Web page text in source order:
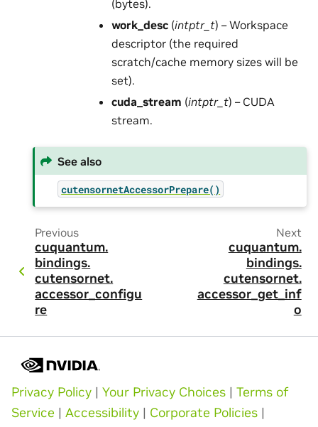
(bytes).
work_desc (intptr_t) – Workspace
descriptor (the required
scratch/cache memory sizes will be
set).
cuda_stream (intptr_t) – CUDA
stream.
See also
cutensornetAccessorPrepare()
Previous
cuquantum.
bindings.
cutensornet.
accessor_configu
re
Next
cuquantum.
bindings.
cutensornet.
accessor_get_inf
o
Privacy Policy | Your Privacy Choices | Terms of
Service | Accessibility | Corporate Policies |